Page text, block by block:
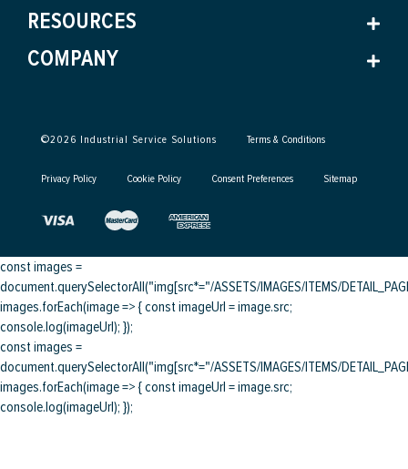
RESOURCES
COMPANY
©2026 Industrial Service Solutions Terms & Conditions
Privacy Policy Cookie Policy Consent Preferences Sitemap
const images =
document.querySelectorAll("img[src*="/ASSETS/IMAGES/ITEMS/
images.forEach(image => { const imageUrl = image.src;
console.log(imageUrl); });
const images =
document.querySelectorAll("img[src*="/ASSETS/IMAGES/ITEMS/
images.forEach(image => { const imageUrl = image.src;
console.log(imageUrl); });